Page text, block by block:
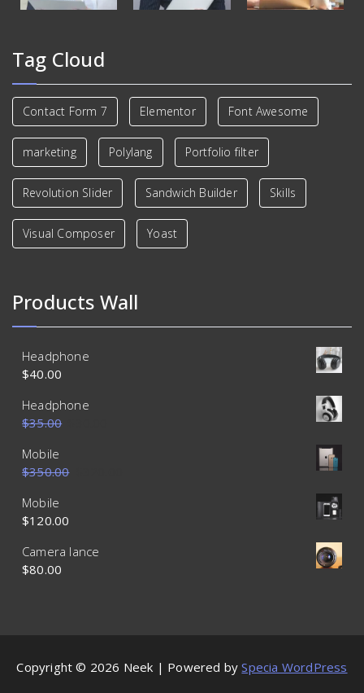
Tag Cloud
Contact Form 7 Elementor Font Awesome
marketing Polylang Portfolio filter
Revolution Slider Sandwich Builder Skills
Visual Composer Yoast
Products Wall
Headphone
$40.00
Headphone
$35.00
Mobile
$350.00
Mobile
$120.00
Camera lance
$80.00
Copyright © 2026 Neek | Powered bySpecia WordPress